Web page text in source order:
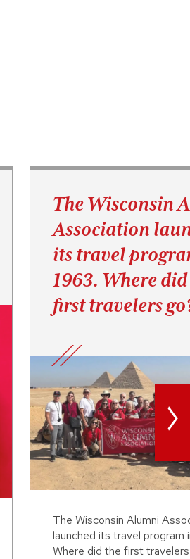
The Wisconsin
Association
its travel
1963. Where
first travelers
The Wisconsin Alumni
launched its travel program
Where did the first
>